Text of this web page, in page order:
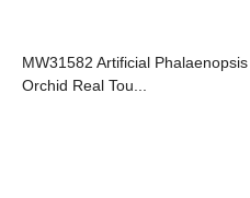
MW31582 Artificial Phalaenopsis
Orchid Real Tou...